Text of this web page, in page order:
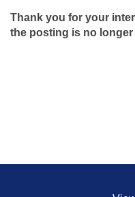
Thank you for your
the posting is no longer